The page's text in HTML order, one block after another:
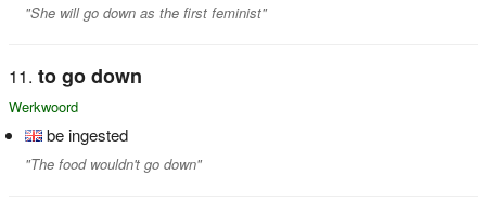
"She will go down as the first feminist"
to go down
Werkwoord
be ingested
"The food wouldn't go down"